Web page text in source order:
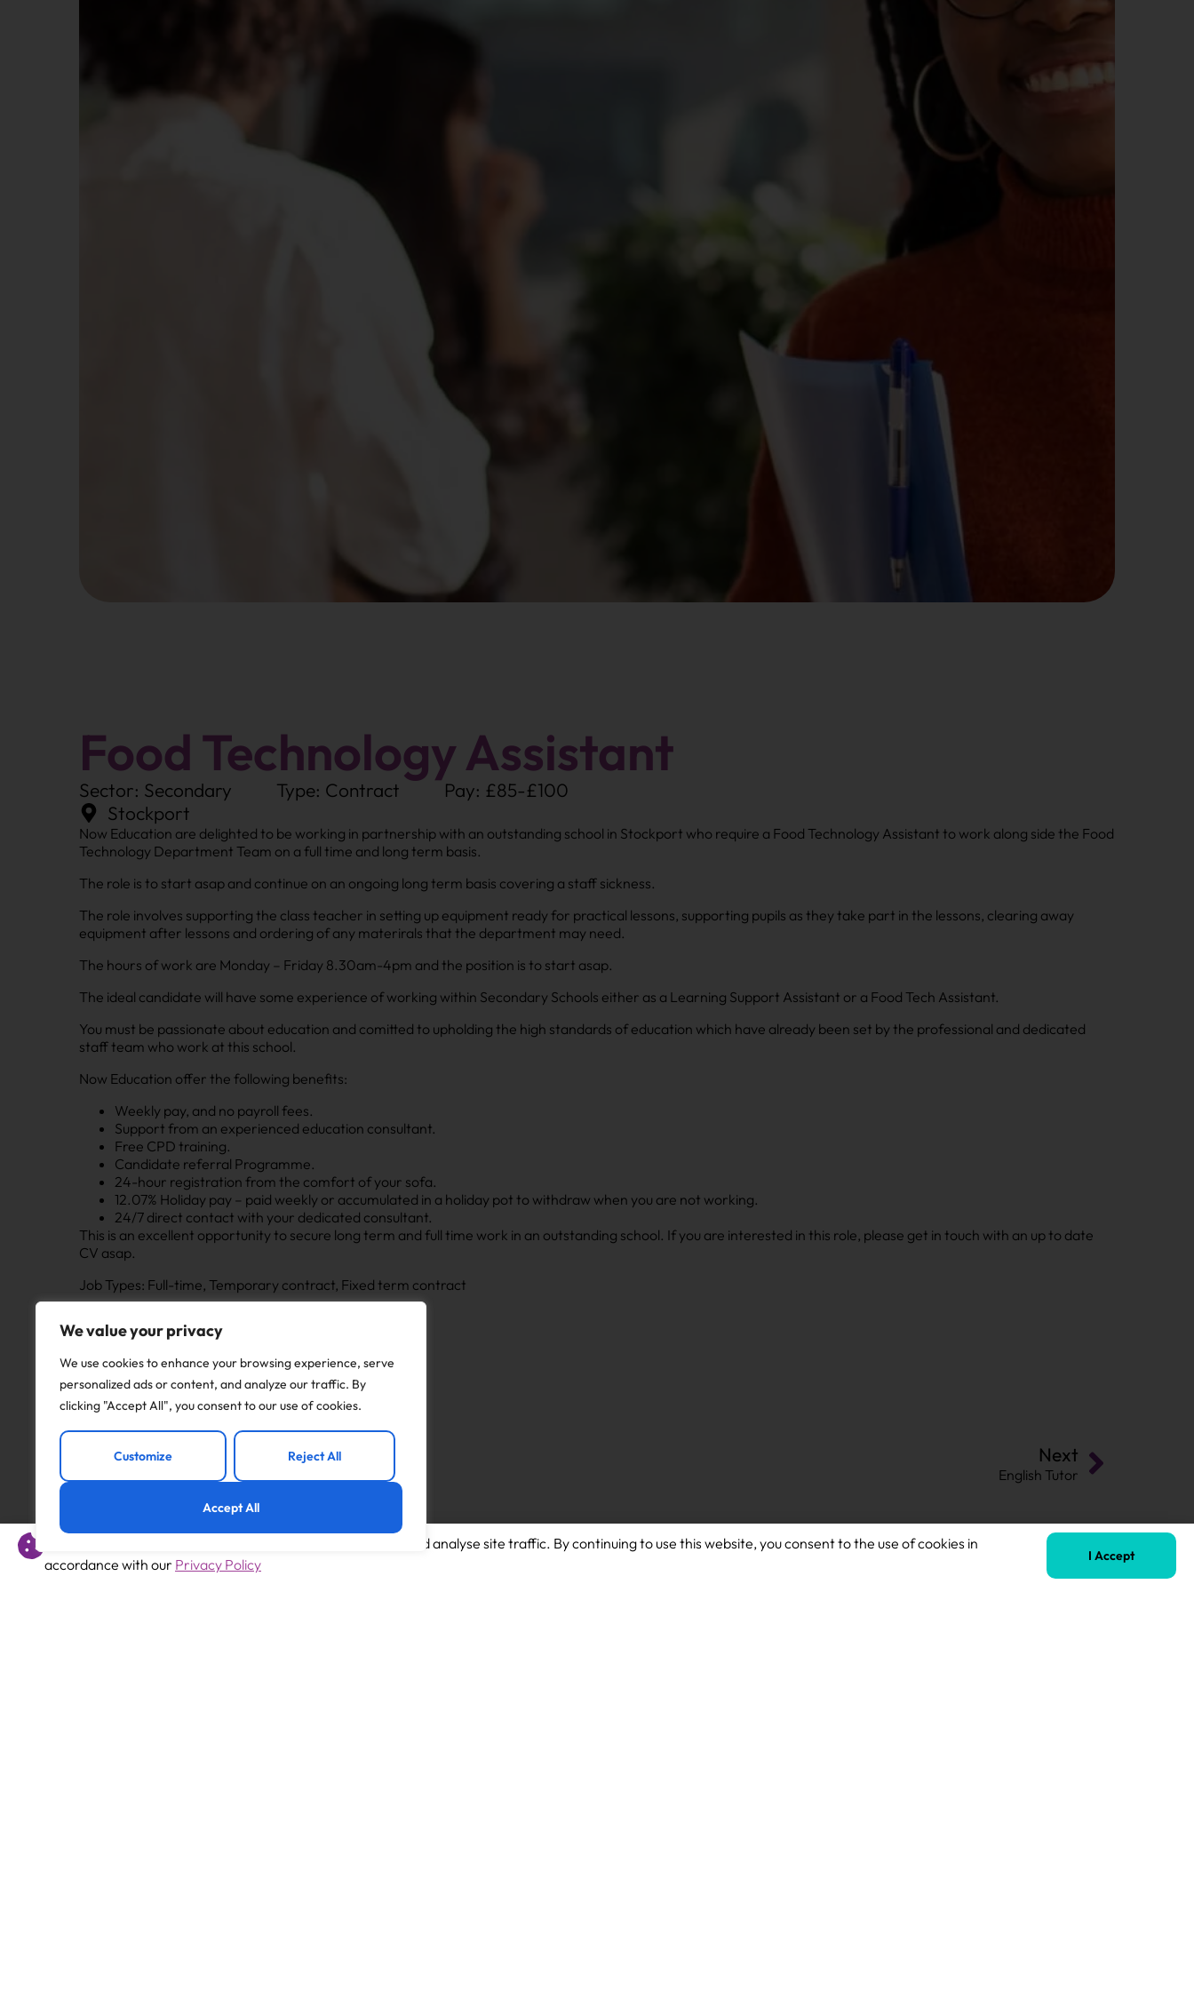
We value your privacy
We use cookies to enhance your browsing experience, serve
personalized ads or content, and analyze our traffic. By
clicking "Accept All", you consent to our use of cookies.
Customize Reject All
Accept All
Food Technology Assistant
Sector: Secondary Type: Contract
Pay: £85-£100
Stockport
Now Education are delighted to be working in partnership with an outstanding school in Stockport who require a Food Technology Assistant to work along side the Food
Technology Department Team on a full time and long term basis.
The role is to start asap and continue on an ongoing long term basis covering a staff sickness.
The role involves supporting the class teacher in setting up equipment ready for practical lessons, supporting pupils as they take part in the lessons, clearing away
equipment after lessons and ordering of any materirals that the department may need.
The hours of work are Monday – Friday 8.30am-4pm and the position is to start asap.
The ideal candidate will have some experience of working within Secondary Schools either as a Learning Support Assistant or a Food Tech Assistant.
You must be passionate about education and comitted to upholding the high standards of education which have already been set by the professional and dedicated
staff team who work at this school.
Now Education offer the following benefits:
Weekly pay, and no payroll fees.
Support from an experienced education consultant.
Free CPD training.
Candidate referral Programme.
24-hour registration from the comfort of your sofa.
12.07% Holiday pay – paid weekly or accumulated in a holiday pot to withdraw when you are not working.
24/7 direct contact with your dedicated consultant.
This is an excellent opportunity to secure long term and full time work in an outstanding school. If you are interested in this role, please get in touch with an up to date
CV asap.
Job Types: Full-time, Temporary contract, Fixed term contract
Apply to this job
Previous
1:1 SEND Teaching Assistant
Next
English Tutor
This website uses cookies to offer you a better experience and analyse site traffic. By continuing to use this website, you consent to the use of cookies in
accordance with our Privacy Policy I Accept